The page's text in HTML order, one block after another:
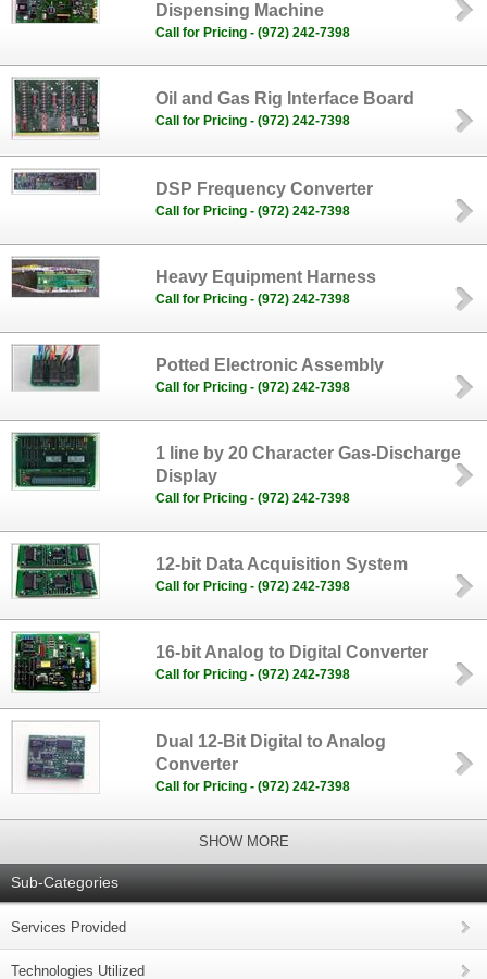
Dispensing Machine
Call for Pricing - (972) 242-7398
Oil and Gas Rig Interface Board
Call for Pricing - (972) 242-7398
DSP Frequency Converter
Call for Pricing - (972) 242-7398
Heavy Equipment Harness
Call for Pricing - (972) 242-7398
Potted Electronic Assembly
Call for Pricing - (972) 242-7398
1 line by 20 Character Gas-Discharge
Display
Call for Pricing - (972) 242-7398
12-bit Data Acquisition System
Call for Pricing - (972) 242-7398
16-bit Analog to Digital Converter
Call for Pricing - (972) 242-7398
Dual 12-Bit Digital to Analog
Converter
Call for Pricing - (972) 242-7398
SHOW MORE
Sub-Categories
Services Provided
Technologies Utilized